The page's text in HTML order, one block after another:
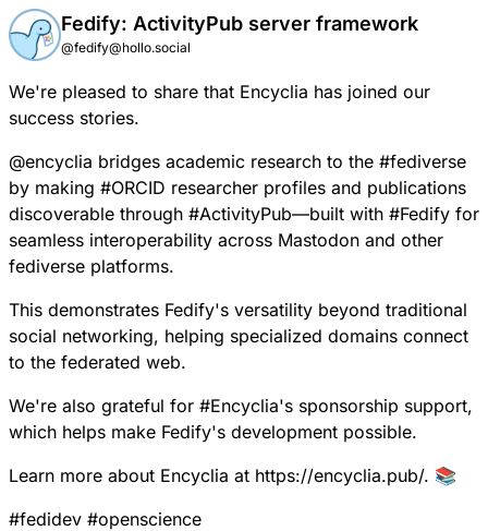
Fedify: ActivityPub server framework
@fedify@hollo.social
We're pleased to share that Encyclia has joined our
success stories.
@encyclia bridges academic research to the #fediverse
by making #ORCID researcher profiles and publications
discoverable through #ActivityPub—built with #Fedify for
seamless interoperability across Mastodon and other
fediverse platforms.
This demonstrates Fedify's versatility beyond traditional
social networking, helping specialized domains connect
to the federated web.
We're also grateful for #Encyclia's sponsorship support,
which helps make Fedify's development possible.
Learn more about Encyclia at https://encyclia.pub/. 📚
#fedidev #openscience